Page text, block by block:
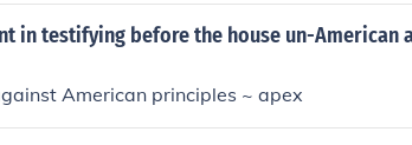
in testifying before the house un-American
American principles ~ apex